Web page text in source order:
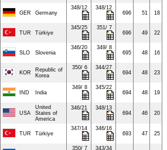
GER Germany
348/12
348/12
696
51 18
TUR Türkiye
345/25
351/ 7
696
49 22
SLO Slovenia
346/20
349/ 8
695
48 16
KOR
Republic of
Korea
350/ 6
344/27
694
48 23
IND India
349/ 8
345/22
694
48 19
USA
United
States of
America
346/21
348/13
694
46 20
TUR Türkiye
347/14
346/16
693
47 25
350/ 7
343/34